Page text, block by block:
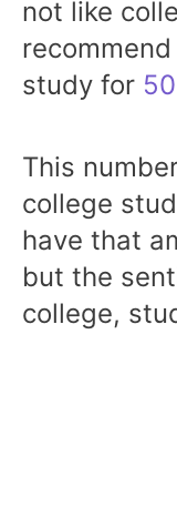
not like
study for
This
college
have that
but the
college,